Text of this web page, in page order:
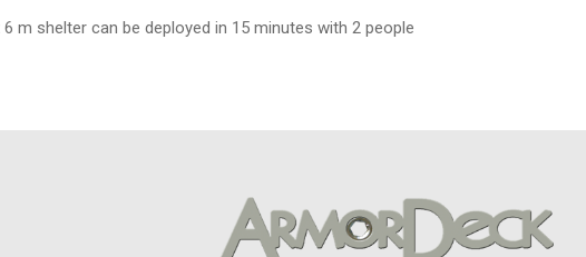
m shelter can be deployed in 15 minutes with 2 people